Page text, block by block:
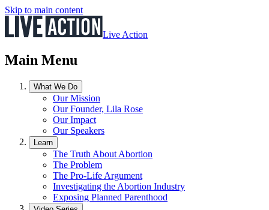
Skip to main content
Live Action
Main Menu
What We Do
Our Mission
Our Founder, Lila Rose
Our Impact
Our Speakers
Learn
The Truth About Abortion
The Problem
The Pro-Life Argument
Investigating the Abortion Industry
Exposing Planned Parenthood